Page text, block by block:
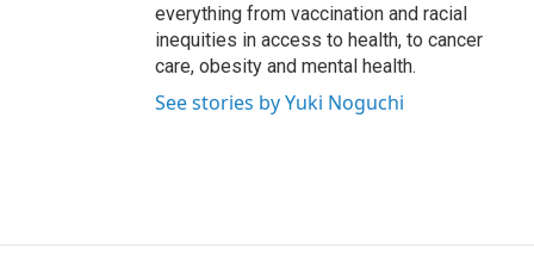
everything from vaccination and racial
inequities in access to health, to cancer
care, obesity and mental health.
See stories by Yuki Noguchi